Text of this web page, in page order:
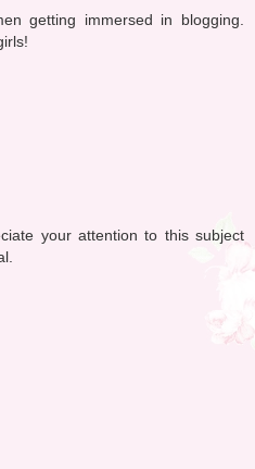
getting immersed in blogging.
your attention to this subject